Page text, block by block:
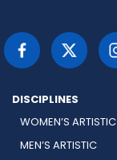
DISCIPLINES
WOMEN’S ARTISTIC
MEN’S ARTISTIC